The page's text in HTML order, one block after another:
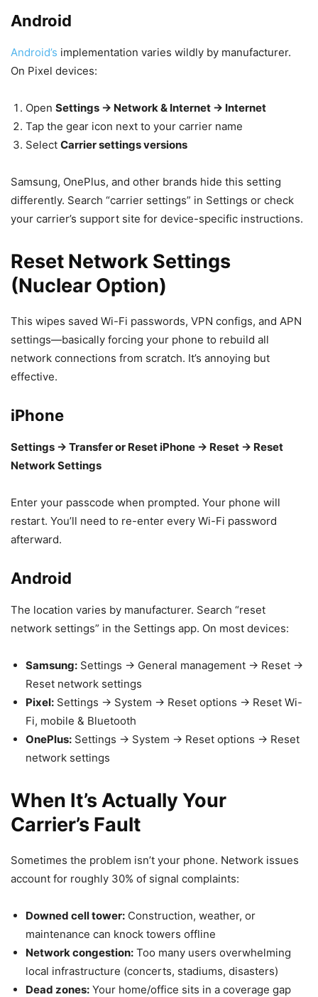
Android
Android’s implementation varies wildly by manufacturer.
On Pixel devices:
Open Settings → Network & Internet → Internet
Tap the gear icon next to your carrier name
Select Carrier settings versions
Samsung, OnePlus, and other brands hide this setting
differently. Search “carrier settings” in Settings or check
your carrier’s support site for device-specific instructions.
Reset Network Settings
(Nuclear Option)
This wipes saved Wi-Fi passwords, VPN configs, and APN
settings—basically forcing your phone to rebuild all
network connections from scratch. It’s annoying but
effective.
iPhone
Settings → Transfer or Reset iPhone → Reset → Reset
Network Settings
Enter your passcode when prompted. Your phone will
restart. You’ll need to re-enter every Wi-Fi password
afterward.
Android
The location varies by manufacturer. Search “reset
network settings” in the Settings app. On most devices:
Samsung: Settings → General management → Reset →
Reset network settings
Pixel: Settings → System → Reset options → Reset Wi-
Fi, mobile & Bluetooth
OnePlus: Settings → System → Reset options → Reset
network settings
When It’s Actually Your
Carrier’s Fault
Sometimes the problem isn’t your phone. Network issues
account for roughly 30% of signal complaints:
Downed cell tower: Construction, weather, or
maintenance can knock towers offline
Network congestion: Too many users overwhelming
local infrastructure (concerts, stadiums, disasters)
Dead zones: Your home/office sits in a coverage gap